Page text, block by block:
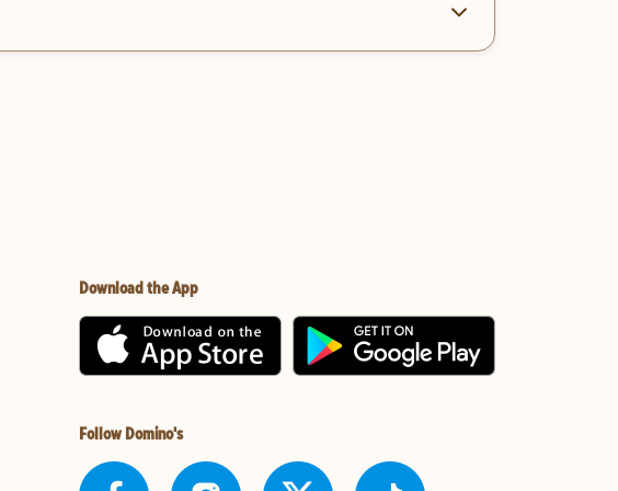
Download the App
Follow Domino's